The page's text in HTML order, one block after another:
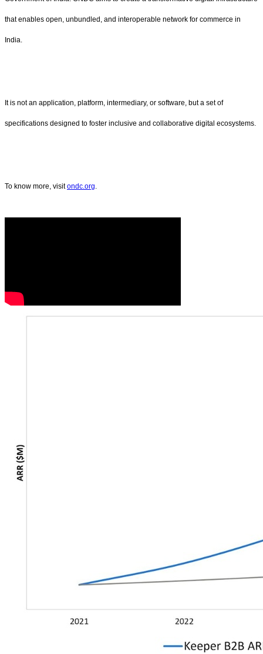
that enables open, unbundled, and interoperable network for commerce in
India.
It is not an application, platform, intermediary, or software, but a set of
specifications designed to foster inclusive and collaborative digital ecosystems.
To know more, visitondc.org.